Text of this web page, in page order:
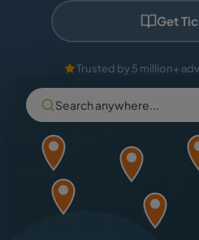
Get
Trusted by 5 million+
Search anywhere...